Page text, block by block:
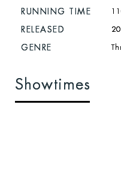
RUNNING TIME
RELEASED
GENRE
Showtimes